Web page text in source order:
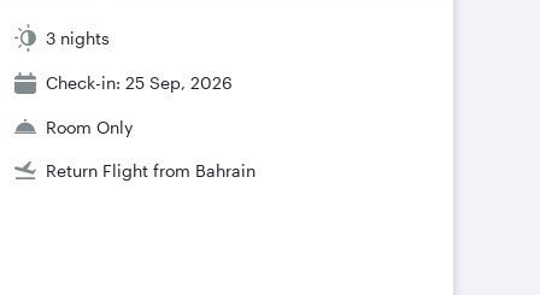
3 nights
Check-in: 25 Sep, 2026
Room Only
Return Flight from Bahrain